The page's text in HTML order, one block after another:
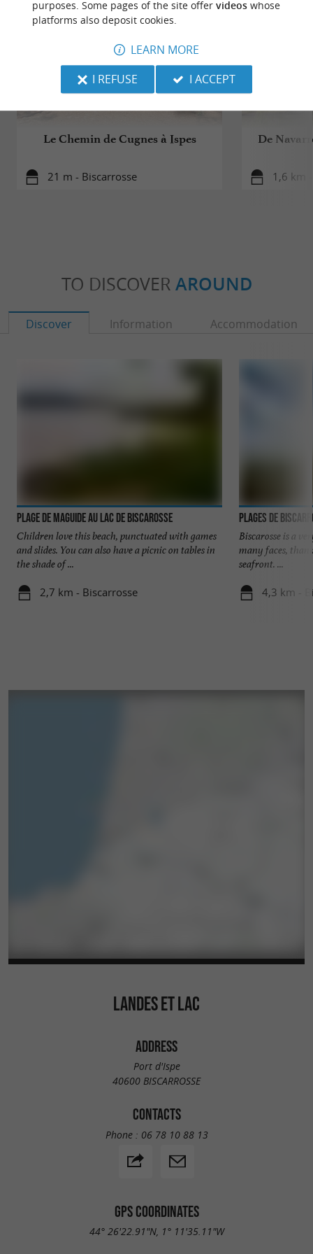
Le Chemin de Cugnes à Ispes
21 m - Biscarrosse
De
1,6 km
TO DISCOVER AROUND
Discover Information Accommodation
Plage de Maguide au lac de Biscarosse
Children love this beach, punctuated with games
and slides. You can also have a picnic on tables in
the shade of ...
2,7 km - Biscarrosse
Plages de
Biscarosse is a
many faces,
seafront. ...
4,3 km -
LANDES ET LAC
ADDRESS
Port d'Ispe
40600 BISCARROSSE
CONTACTS
Phone : 06 78 10 88 13
GPS COORDINATES
44° 26'22.91"N, 1° 11'35.11"W
purposes. Some pages of the site offer videoswhose
platforms also deposit cookies.
LEARN MORE
I REFUSE
I ACCEPT